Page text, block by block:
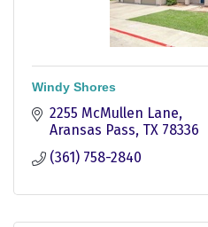
Windy Shores
2255 McMullen Lane
Aransas Pass TX 78336
(361) 758-2840